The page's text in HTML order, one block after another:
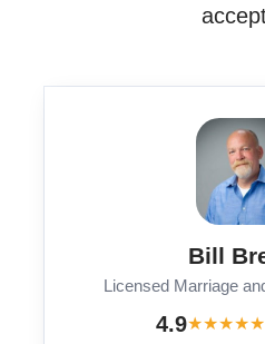
Bill
Licensed Marriage
4.9★★★★★